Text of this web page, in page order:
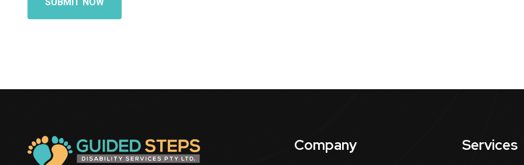
Company Services